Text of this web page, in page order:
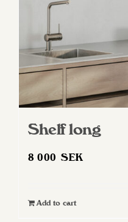
product
page
Shelf long
8 000SEK
Add to cart